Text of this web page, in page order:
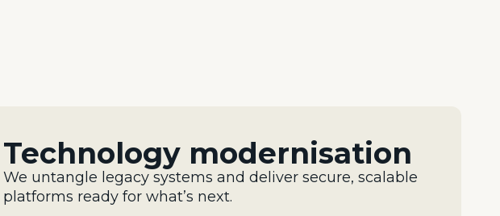
Technology modernisation
We untangle legacy systems and deliver secure, scalable
platforms ready for what’s next.